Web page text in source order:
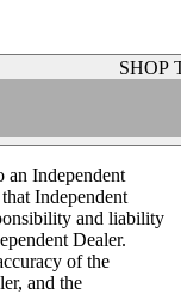
SHOP
an Independent
Independent
and liability
Dealer.
of the
and the